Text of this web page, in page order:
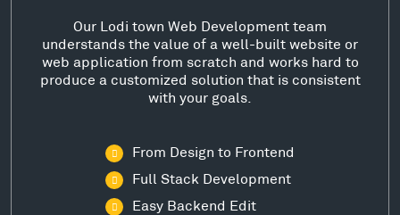
Our Lodi town Web Development team
understands the value of a well-built website or
web application from scratch and works hard to
produce a customized solution that is consistent
with your goals.
From Design to Frontend
Full Stack Development
Easy Backend Edit